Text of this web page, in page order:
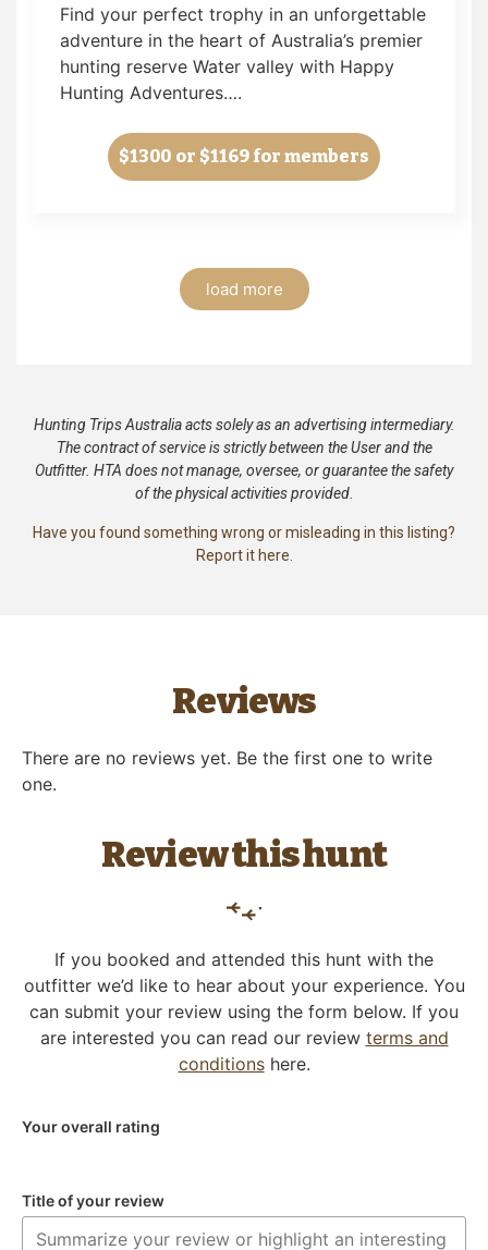
Find your perfect trophy in an unforgettable
adventure in the heart of Australia’s premier
hunting reserve Water valley with Happy
Hunting Adventures….
$1300 or $1169 for members
load more
Hunting Trips Australia acts solely as an advertising intermediary.
The contract of service is strictly between the User and the
Outfitter. HTA does not manage, oversee, or guarantee the safety
of the physical activities provided.
Have you found something wrong or misleading in this listing?
Report it here.
Reviews
There are no reviews yet. Be the first one to write
one.
Review this hunt
If you booked and attended this hunt with the
outfitter we’d like to hear about your experience. You
can submit your review using the form below. If you
are interested you can read our review terms and
conditionshere.
Your overall rating
Title of your review